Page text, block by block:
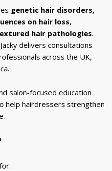
genetic hair disorders,
on hair loss,
hair pathologies.
delivers consultations
across the UK,
salon-focused education
help hairdressers strengthen